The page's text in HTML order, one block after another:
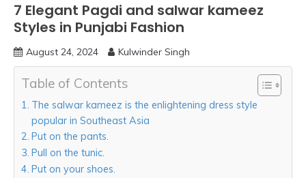
7 Elegant Pagdi and salwar kameez
Styles in Punjabi Fashion
August 24, 2024 Kulwinder Singh
Table of Contents
The salwar kameez is the enlightening dress style
popular in Southeast Asia
Put on the pants.
Pull on the tunic.
Put on your shoes.